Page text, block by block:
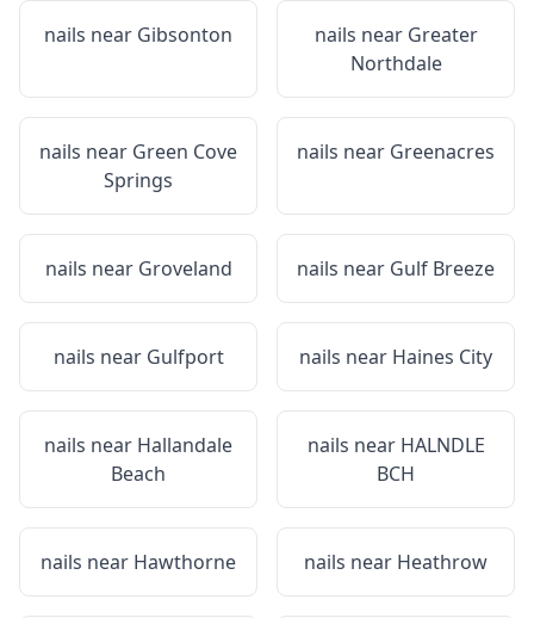
nails near Gibsonton nails near Greater
Northdale
nails near Green Cove
Springs
nails near Greenacres
nails near Groveland nails near Gulf Breeze
nails near Gulfport nails near Haines City
nails near Hallandale
Beach
nails near HALNDLE
BCH
nails near Hawthorne nails near Heathrow